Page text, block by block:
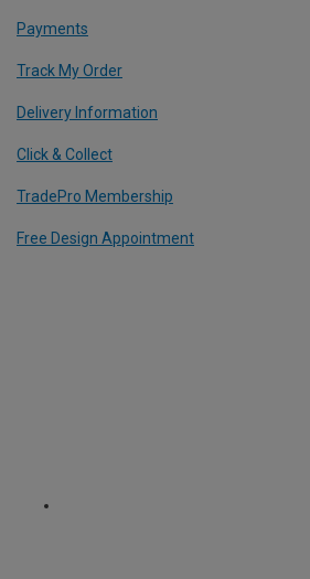
Payments
Track My Order
Delivery Information
Click & Collect
TradePro Membership
Free Design Appointment